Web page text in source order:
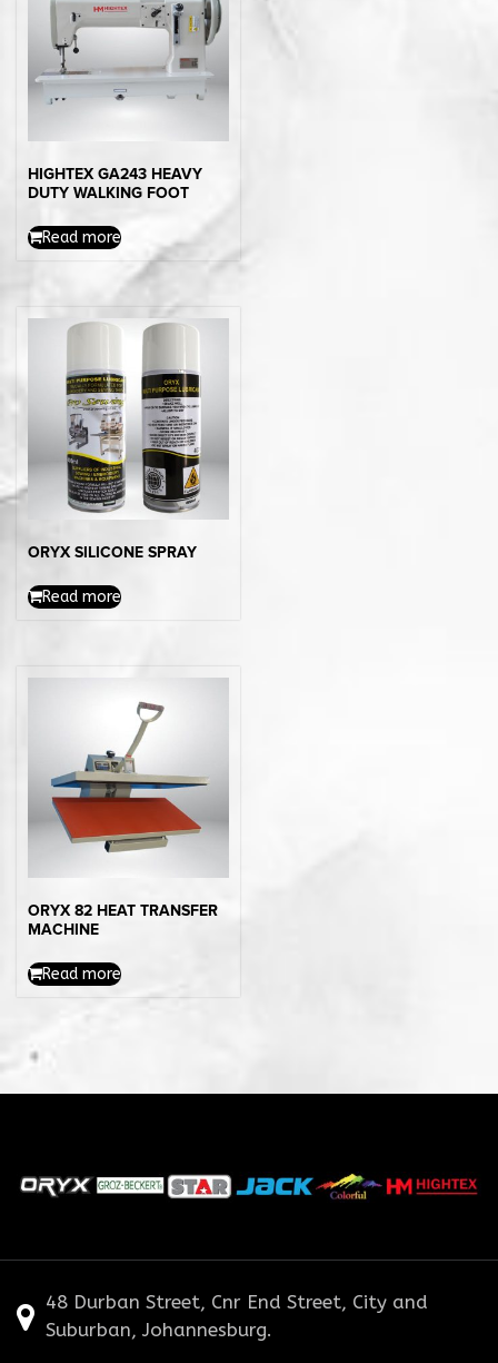
HIGHTEX GA243 HEAVY
DUTY WALKING FOOT
Read more
ORYX SILICONE SPRAY
Read more
ORYX 82 HEAT TRANSFER
MACHINE
Read more
48 Durban Street, Cnr End Street, City and
Suburban, Johannesburg.